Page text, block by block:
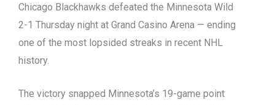
Chicago Blackhawks defeated the Minnesota Wild
2-1 Thursday night at Grand Casino Arena — ending
one of the most lopsided streaks in recent NHL
history.
The victory snapped Minnesota’s 19-game point